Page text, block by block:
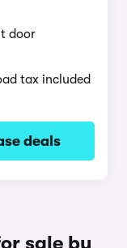
door
tax included
deals
sale by